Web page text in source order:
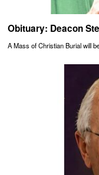
Obituary: Deacon
A Mass of Christian Burial will